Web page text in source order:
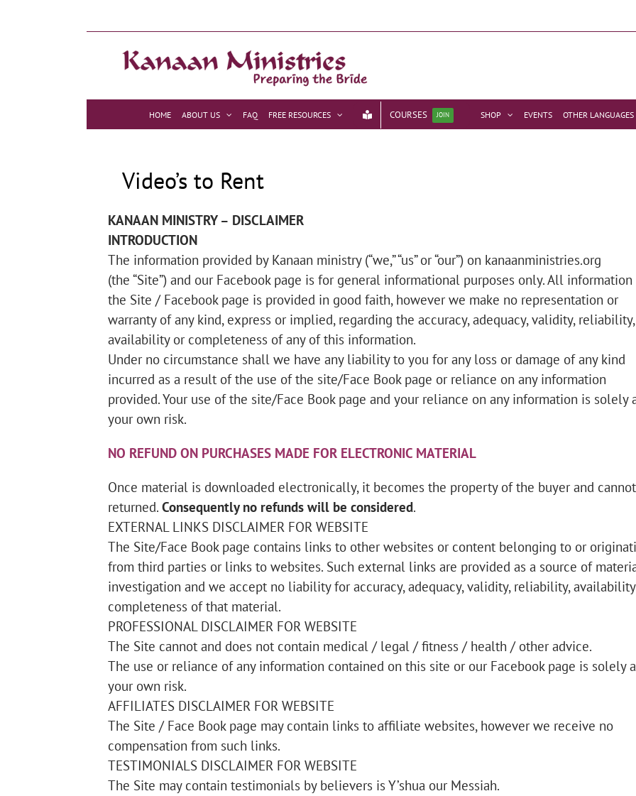
HOME ABOUT US FAQ FREE RESOURCES COURSES JOIN SHOP EVENTS OTHER LANGUAGES
Video’s to Rent
KANAAN MINISTRY – DISCLAIMER
INTRODUCTION
The information provided by Kanaan ministry (“we,” “us” or “our”) on kanaanministries.org
(the “Site”) and our Facebook page is for general informational purposes only. All information
the Site / Facebook page is provided in good faith, however we make no representation or
warranty of any kind, express or implied, regarding the accuracy, adequacy, validity, reliability,
availability or completeness of any of this information.
Under no circumstance shall we have any liability to you for any loss or damage of any kind
incurred as a result of the use of the site/Face Book page or reliance on any information
provided. Your use of the site/Face Book page and your reliance on any information is solely
your own risk.
NO REFUND ON PURCHASES MADE FOR ELECTRONIC MATERIAL
Once material is downloaded electronically, it becomes the property of the buyer and
returned. Consequently no refunds will be considered.
EXTERNAL LINKS DISCLAIMER FOR WEBSITE
The Site/Face Book page contains links to other websites or content belonging to or
from third parties or links to websites. Such external links are provided as a source of
investigation and we accept no liability for accuracy, adequacy, validity, reliability,
completeness of that material.
PROFESSIONAL DISCLAIMER FOR WEBSITE
The Site cannot and does not contain medical / legal / fitness / health / other advice.
The use or reliance of any information contained on this site or our Facebook page is solely
your own risk.
AFFILIATES DISCLAIMER FOR WEBSITE
The Site / Face Book page may contain links to affiliate websites, however we receive no
compensation from such links.
TESTIMONIALS DISCLAIMER FOR WEBSITE
The Site may contain testimonials by believers is Y’shua our Messiah.